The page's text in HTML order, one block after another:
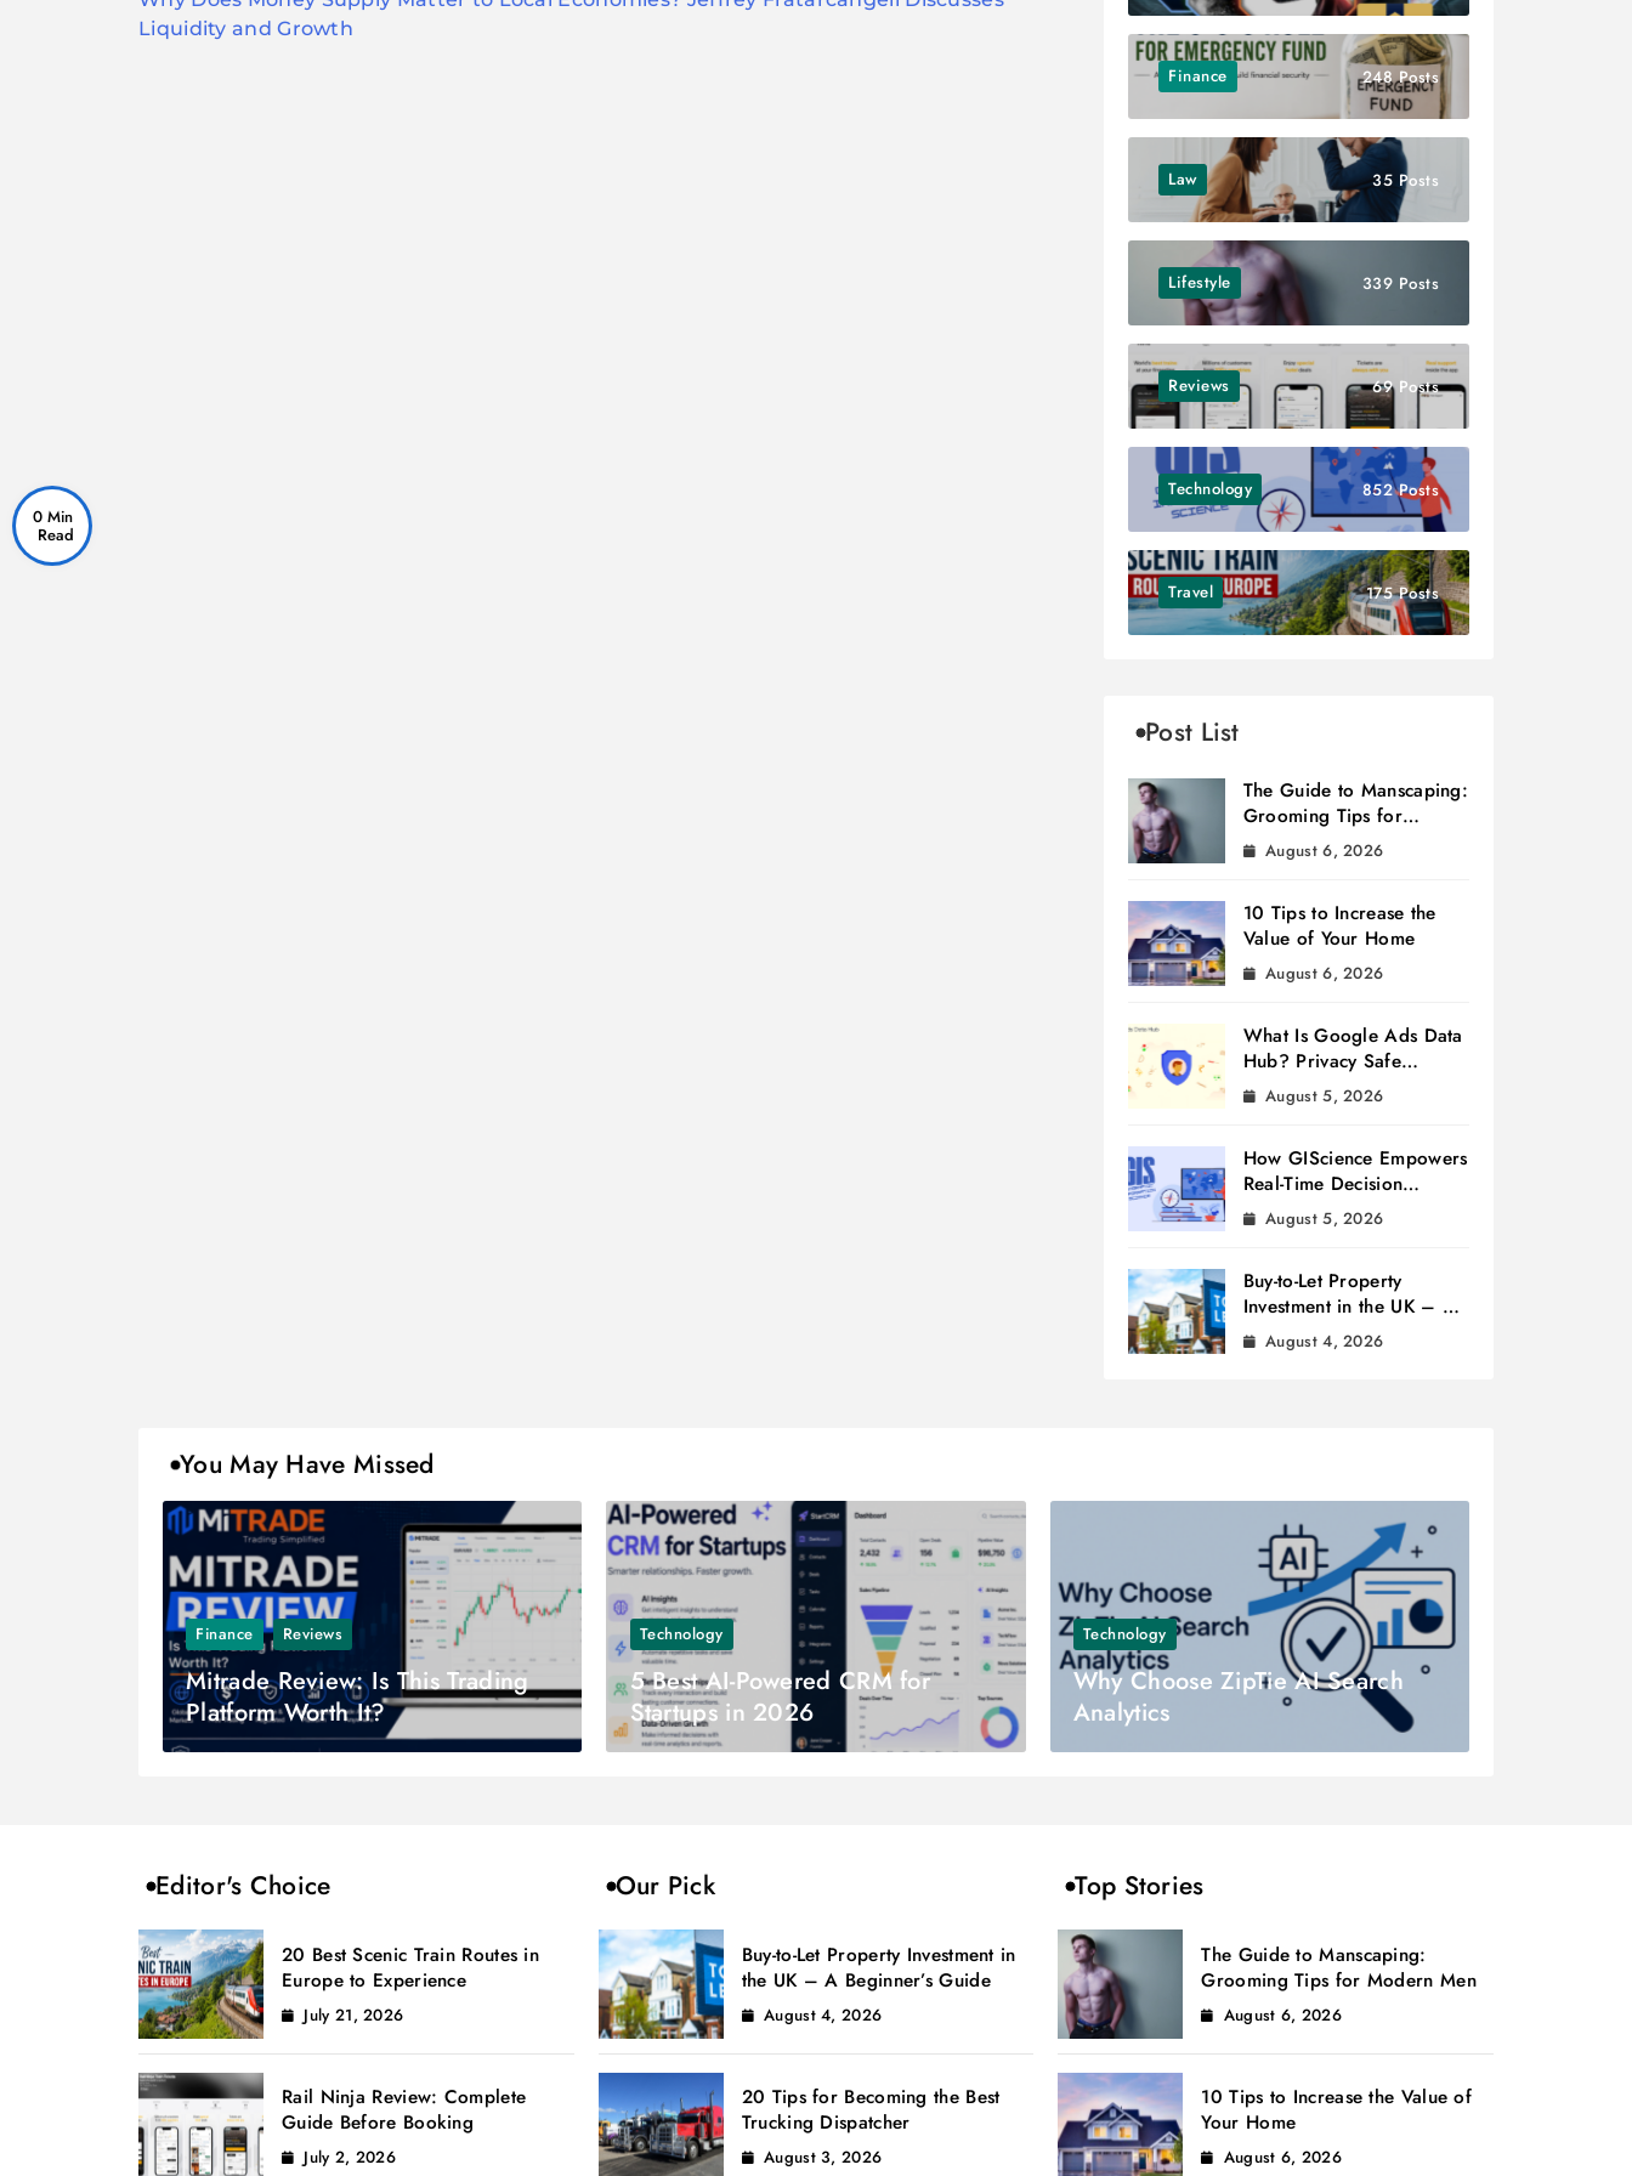
navigation
Liquidity and Growth
0 Min
Finance 248 Posts
Law 35 Posts
Lifestyle 339 Posts
Reviews 69 Posts
Technology 852 Posts
Travel 175 Posts
Post List
The Guide to Manscaping:
Grooming Tips for
Modern Men
August 6, 2026
10 Tips to Increase the
Value of Your Home
August 6, 2026
What Is Google Ads Data
Hub? Privacy Safe
Measurement
August 5, 2026
How GIScience Empowers
Real-Time Decision
Making
August 5, 2026
Buy-to-Let Property
Investment in the UK – A
Beginner’s Guide
August 4, 2026
You May Have Missed
Finance Reviews
Mitrade Review: Is This Trading
Platform Worth It?
Technology
5 Best AI-Powered CRM for
Startups in 2026
Technology
Why Choose ZipTie AI Search
Analytics
Editor's Choice
20 Best Scenic Train Routes in
Europe to Experience
July 21, 2026
Rail Ninja Review: Complete
Guide Before Booking
July 2, 2026
Our Pick
Buy-to-Let Property Investment in
the UK – A Beginner’s Guide
August 4, 2026
20 Tips for Becoming the Best
Trucking Dispatcher
August 3, 2026
Top Stories
The Guide to Manscaping:
Grooming Tips for Modern Men
August 6, 2026
10 Tips to Increase the Value of
Your Home
August 6, 2026